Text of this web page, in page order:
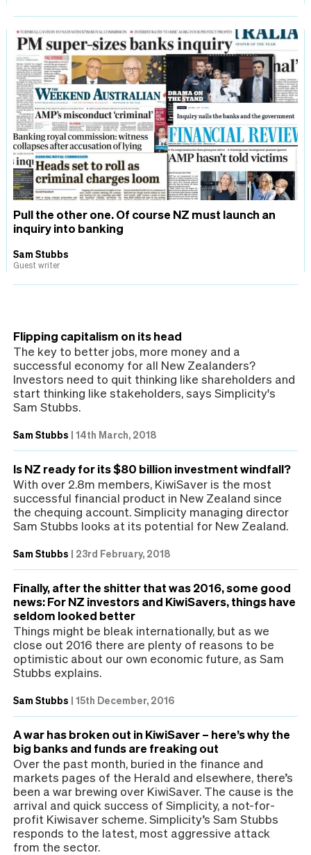
Pull the other one. Of course NZ must launch an
inquiry into banking
Sam Stubbs
Guest writer
Flipping capitalism on its head
The key to better jobs, more money and a
successful economy for all New Zealanders?
Investors need to quit thinking like shareholders and
start thinking like stakeholders, says Simplicity's
Sam Stubbs.
Sam Stubbs | 14th March, 2018
Is NZ ready for its $80 billion investment windfall?
With over 2.8m members, KiwiSaver is the most
successful financial product in New Zealand since
the chequing account. Simplicity managing director
Sam Stubbs looks at its potential for New Zealand.
Sam Stubbs | 23rd February, 2018
Finally, after the shitter that was 2016, some good
news: For NZ investors and KiwiSavers, things have
seldom looked better
Things might be bleak internationally, but as we
close out 2016 there are plenty of reasons to be
optimistic about our own economic future, as Sam
Stubbs explains.
Sam Stubbs | 15th December, 2016
A war has broken out in KiwiSaver – here’s why the
big banks and funds are freaking out
Over the past month, buried in the finance and
markets pages of the Herald and elsewhere, there’s
been a war brewing over KiwiSaver. The cause is the
arrival and quick success of Simplicity, a not-for-
profit Kiwisaver scheme. Simplicity’s Sam Stubbs
responds to the latest, most aggressive attack
from the sector.